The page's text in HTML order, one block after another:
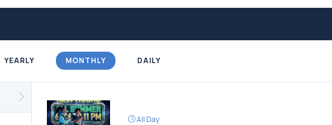
Government Seniors
Social Profit
Support Groups Youth
YEARLY MONTHLY DAILY
All Day